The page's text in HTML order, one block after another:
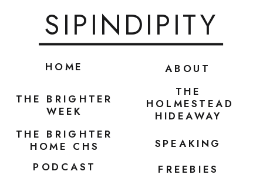
ABOUT
SPEAKING
HOME
SIPINDIPITY
PODCAST
THE BRIGHTER
WEEK
FREEBIES
THE
HOLMESTEAD
HIDEAWAY
THE BRIGHTER
HOME CHS